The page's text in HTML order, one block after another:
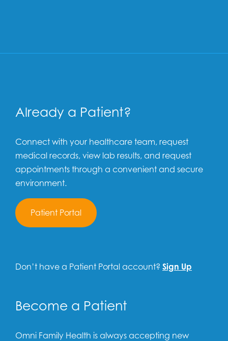
Already a Patient?
Connect with your healthcare team, request
medical records, view lab results, and request
appointments through a convenient and secure
environment.
Patient Portal
Don’t have a Patient Portal account? Sign Up
Become a Patient
Omni Family Health is always accepting new